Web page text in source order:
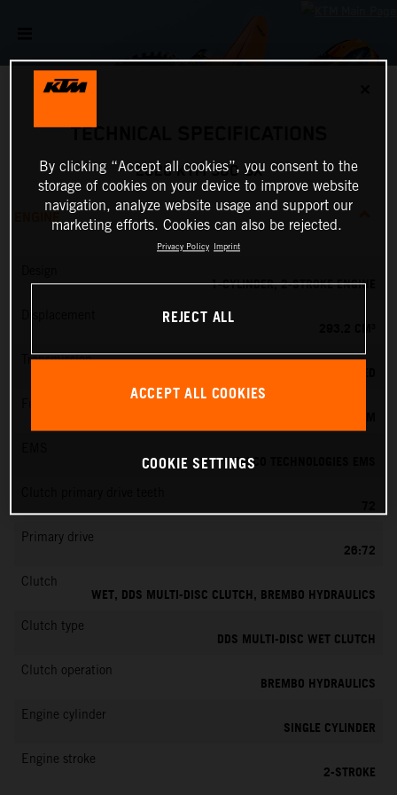
TECHNICAL SPECIFICATIONS
2026 KTM 300 SX
ENGINE
1-CYLINDER, 2-STROKE ENGINE
Transmission
VITESCO TECHNOLOGIES EMS
72
Primary drive
26:72
Clutch
WET, DDS MULTI-DISC CLUTCH, BREMBO HYDRAULICS
Clutch type
DDS MULTI-DISC WET CLUTCH
Clutch operation
BREMBO HYDRAULICS
Engine cylinder
SINGLE CYLINDER
Engine stroke
2-STROKE
By clicking “Accept all cookies”, you consent to the
storage of cookies on your device to improve website
navigation, analyze website usage and support our
marketing efforts. Cookies can also be rejected.
Privacy Policy Imprint
REJECT ALL
ACCEPT ALL COOKIES
COOKIE SETTINGS